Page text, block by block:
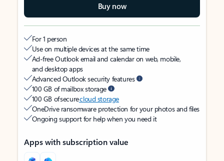
Buy now
For 1 person
Use on multiple devices at the same time
Ad-free Outlook email and calendar on web, mobile,
and desktop apps
Advanced Outlook security features
100 GB of mailbox storage
100 GB of securecloud storage
OneDrive ransomware protection for your photos and files
Ongoing support for help when you need it
Apps with subscription value